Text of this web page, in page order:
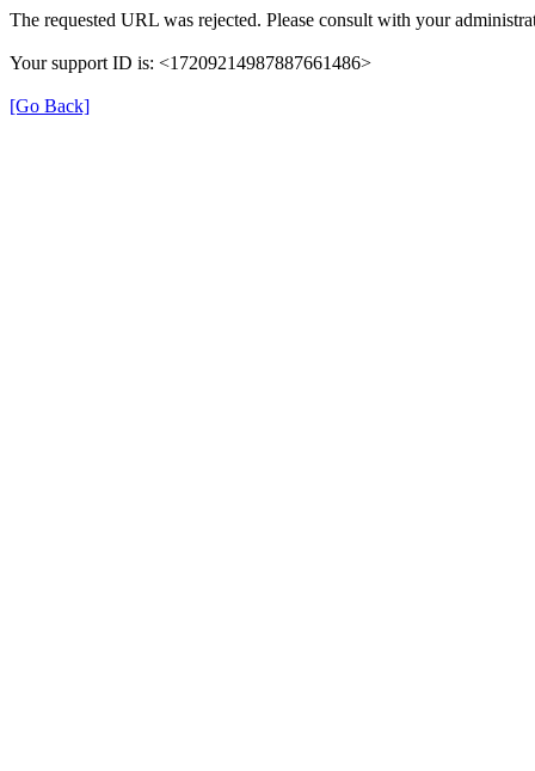
The requested URL was rejected. Please consult with your
Your support ID is: <17209214987887661486>
[Go Back]